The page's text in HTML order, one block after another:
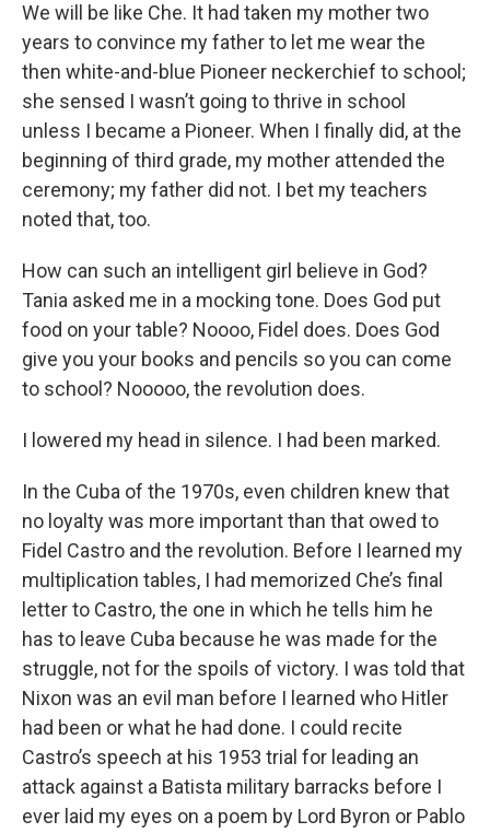
We will be like Che. It had taken my mother two
years to convince my father to let me wear the
then white-and-blue Pioneer neckerchief to school;
she sensed I wasn’t going to thrive in school
unless I became a Pioneer. When I finally did, at the
beginning of third grade, my mother attended the
ceremony; my father did not. I bet my teachers
noted that, too.
How can such an intelligent girl believe in God?
Tania asked me in a mocking tone. Does God put
food on your table? Noooo, Fidel does. Does God
give you your books and pencils so you can come
to school? Nooooo, the revolution does.
I lowered my head in silence. I had been marked.
In the Cuba of the 1970s, even children knew that
no loyalty was more important than that owed to
Fidel Castro and the revolution. Before I learned my
multiplication tables, I had memorized Che’s final
letter to Castro, the one in which he tells him he
has to leave Cuba because he was made for the
struggle, not for the spoils of victory. I was told that
Nixon was an evil man before I learned who Hitler
had been or what he had done. I could recite
Castro’s speech at his 1953 trial for leading an
attack against a Batista military barracks before I
ever laid my eyes on a poem by Lord Byron or Pablo